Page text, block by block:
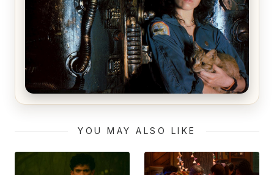
Alien (1979) Movie Review – A Timeless
YOU MAY ALSO LIKE